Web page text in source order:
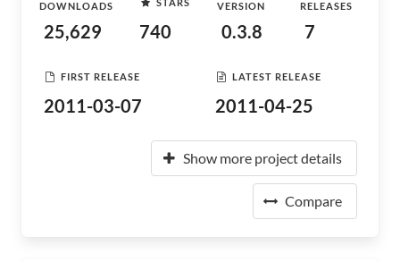
DOWNLOADS
25,629 740
VERSION
0.3.8
RELEASES
7
FIRST RELEASE
2011-03-07
LATEST RELEASE
2011-04-25
Show more project details
Compare